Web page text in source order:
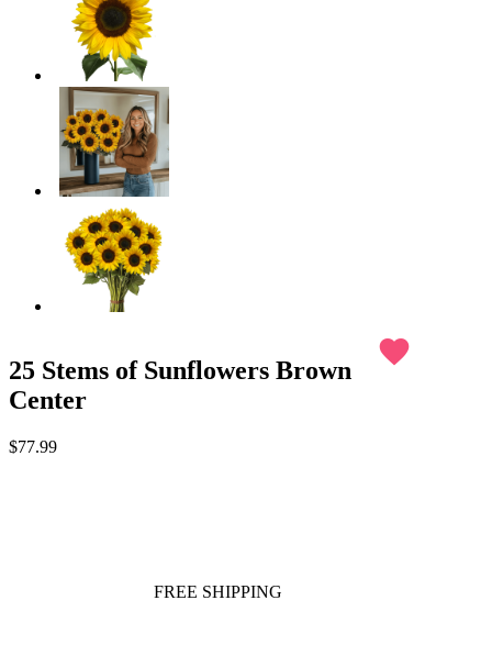
25 Stems of Sunflowers Brown
Center
favorite
$77.99
FREE SHIPPING